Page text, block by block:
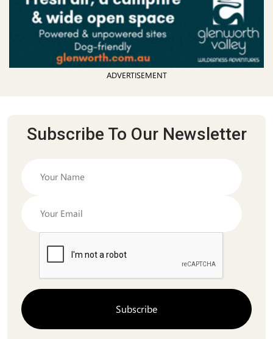
ADVERTISEMENT
Subscribe To Our Newsletter